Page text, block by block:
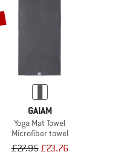
GAIAM
Yoga Mat Towel
Microfiber towel
£27.95£23.76